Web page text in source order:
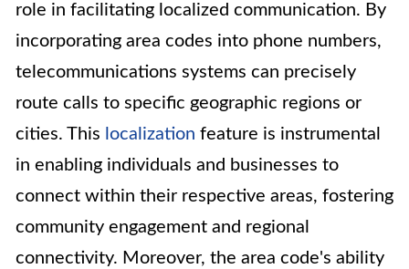
role in facilitating localized communication. By
incorporating area codes into phone numbers,
telecommunications systems can precisely
route calls to specific geographic regions or
cities. This localization feature is instrumental
in enabling individuals and businesses to
connect within their respective areas, fostering
community engagement and regional
connectivity. Moreover, the area code's ability